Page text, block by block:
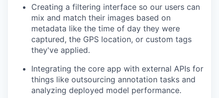
Creating a filtering interface so our users can
mix and match their images based on
metadata like the time of day they were
captured, the GPS location, or custom tags
they've applied.
Integrating the core app with external APIs for
things like outsourcing annotation tasks and
analyzing deployed model performance.